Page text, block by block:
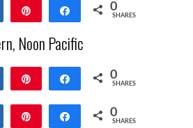
Share Share 0
SHARES
Noon Pacific
Share Share 0
SHARES
Share Share 0
SHARES